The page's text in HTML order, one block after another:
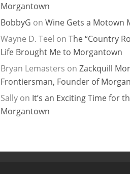
Morgantown
BobbyG on Wine Gets a Motown
Wayne D. Teel on The “Country
Life Brought Me to Morgantown
Bryan Lemasters on Zackquill
Frontiersman, Founder of
Sally on It’s an Exciting Time for
Morgantown